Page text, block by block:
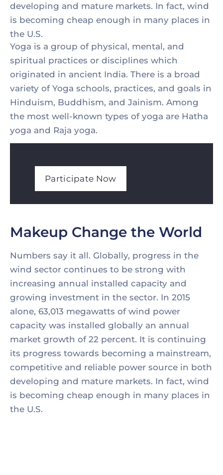
developing and mature markets. In fact, wind
is becoming cheap enough in many places in
the U.S.
Yoga is a group of physical, mental, and
spiritual practices or disciplines which
originated in ancient India. There is a broad
variety of Yoga schools, practices, and goals in
Hinduism, Buddhism, and Jainism. Among
the most well-known types of yoga are Hatha
yoga and Raja yoga.
Participate Now
Makeup Change the World
Numbers say it all. Globally, progress in the
wind sector continues to be strong with
increasing annual installed capacity and
growing investment in the sector. In 2015
alone, 63,013 megawatts of wind power
capacity was installed globally an annual
market growth of 22 percent. It is continuing
its progress towards becoming a mainstream,
competitive and reliable power source in both
developing and mature markets. In fact, wind
is becoming cheap enough in many places in
the U.S.